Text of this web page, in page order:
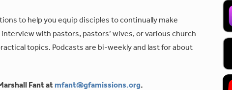
to help you equip disciples to continually make
with pastors, pastors’ wives, or various church
topics. Podcasts are bi-weekly and last for about
Fant atmfant@gfamissions.org.